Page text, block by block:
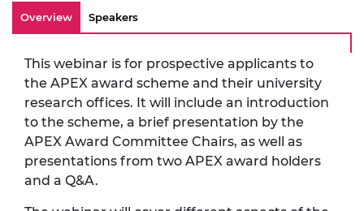
Overview Speakers
This webinar is for prospective applicants to
the APEX award scheme and their university
research offices. It will include an introduction
to the scheme, a brief presentation by the
APEX Award Committee Chairs, as well as
presentations from two APEX award holders
and a Q&A.